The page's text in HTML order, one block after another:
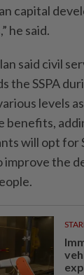
capital
he said.
said civil
the SSPA
levels
benefits,
will opt for
the